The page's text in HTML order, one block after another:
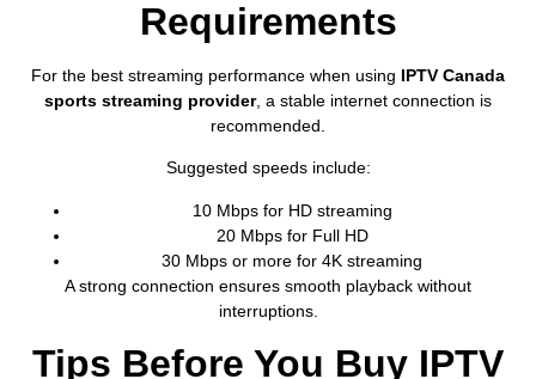
Requirements
For the best streaming performance when using IPTV Canada
sports streaming provider, a stable internet connection is
recommended.
Suggested speeds include:
10 Mbps for HD streaming
20 Mbps for Full HD
30 Mbps or more for 4K streaming
A strong connection ensures smooth playback without
interruptions.
Tips Before You Buy IPTV